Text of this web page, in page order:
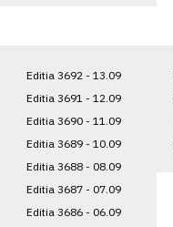
Editia 3692 - 13.09
Editia 3691 - 12.09
Editia 3690 - 11.09
Editia 3689 - 10.09
Editia 3688 - 08.09
Editia 3687 - 07.09
Editia 3686 - 06.09